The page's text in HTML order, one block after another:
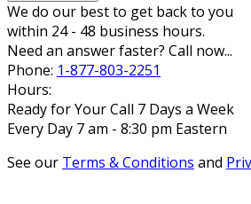
We do our best to get back to you
within 24 - 48 business hours.
Need an answer faster? Call now...
Phone: 1-877-803-2251
Hours:
Ready for Your Call 7 Days a Week
Every Day 7 am - 8:30 pm Eastern
See our Terms & Conditions and